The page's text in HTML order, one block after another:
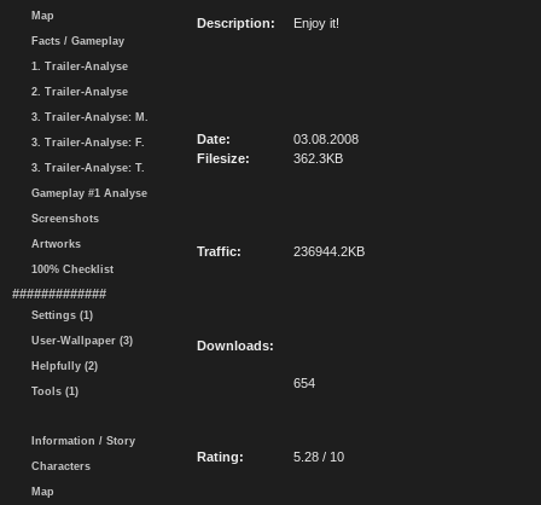
Map
Facts / Gameplay
1. Trailer-Analyse
2. Trailer-Analyse
3. Trailer-Analyse: M.
3. Trailer-Analyse: F.
3. Trailer-Analyse: T.
Gameplay #1 Analyse
Screenshots
Artworks
100% Checklist
#############
Settings (1)
User-Wallpaper (3)
Helpfully (2)
Tools (1)
Information / Story
Characters
Map
Description: Enjoy it!
Date:
03.08.2008
Filesize:
362.3KB
Traffic: 236944.2KB
Downloads:
654
Rating: 5.28 / 10